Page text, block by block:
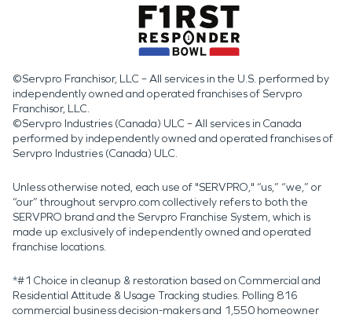
©Servpro Franchisor, LLC – All services in the U.S. performed by
independently owned and operated franchises of Servpro
Franchisor, LLC.
©Servpro Industries (Canada) ULC – All services in Canada
performed by independently owned and operated franchises of
Servpro Industries (Canada) ULC.
Unless otherwise noted, each use of "SERVPRO," “us,” “we,” or
“our” throughout servpro.com collectively refers to both the
SERVPRO brand and the Servpro Franchise System, which is
made up exclusively of independently owned and operated
franchise locations.
*#1 Choice in cleanup & restoration based on Commercial and
Residential Attitude & Usage Tracking studies. Polling 816
commercial business decision-makers and 1,550 homeowner